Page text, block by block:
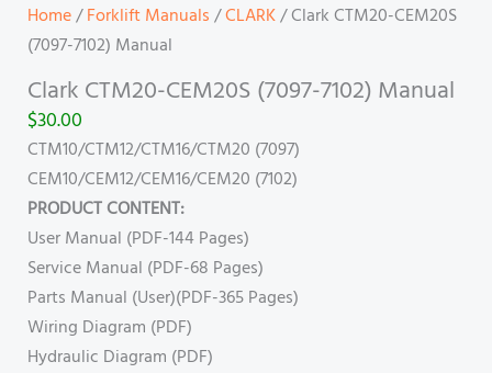
Home/Forklift Manuals/CLARK/ Clark CTM20-CEM20S
(7097-7102) Manual
Clark CTM20-CEM20S (7097-7102) Manual
$30.00
CTM10/CTM12/CTM16/CTM20 (7097)
CEM10/CEM12/CEM16/CEM20 (7102)
PRODUCT CONTENT:
User Manual (PDF-144 Pages)
Service Manual (PDF-68 Pages)
Parts Manual (User)(PDF-365 Pages)
Wiring Diagram (PDF)
Hydraulic Diagram (PDF)